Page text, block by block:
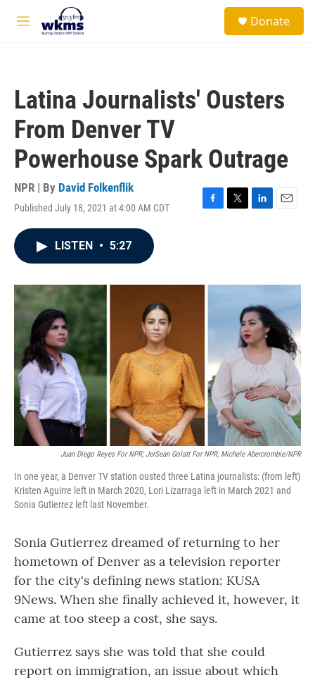
Skip to main content
M
Donate
Latina Journalists' Ousters
From Denver TV
Powerhouse Spark Outrage
NPR | By David Folkenflik
Published July 18, 2021 at 4:00 AM CDT
F
o
T
r
L
I
n
E
LISTEN • 5:27
Juan Diego Reyes For NPR; JerSean Golatt For NPR; Michele Abercrombie/NPR
In one year, a Denver TV station ousted three Latina journalists: (from left)
Kristen Aguirre left in March 2020, Lori Lizarraga left in March 2021 and
Sonia Gutierrez left last November.
Sonia Gutierrez dreamed of returning to her
hometown of Denver as a television reporter
for the city's defining news station: KUSA
9News. When she finally achieved it, however, it
came at too steep a cost, she says.
Gutierrez says she was told that she could
report on immigration, an issue about which